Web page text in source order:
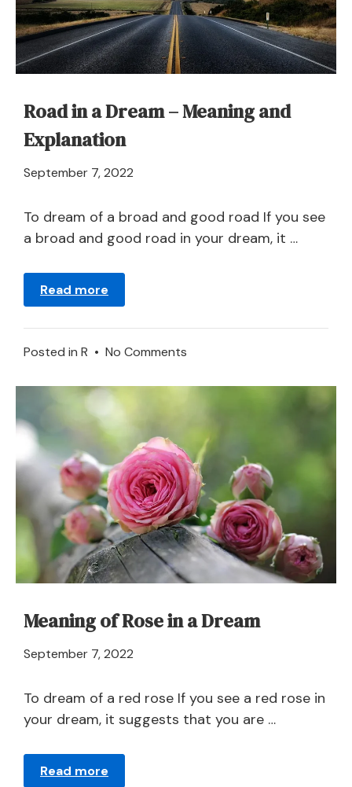
Road in a Dream – Meaning and
Explanation
September 7, 2022
2024
To dream of a broad and good road If you see
a broad and good road in your dream, it …
Read more
Posted in R • No Comments
Dream
–
Meaning
and
Explanation
Meaning of Rose in a Dream
September 7, 2022
2024
To dream of a red rose If you see a red rose in
your dream, it suggests that you are …
Read more